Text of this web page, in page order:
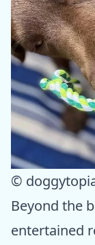
©
Beyond the
entertained